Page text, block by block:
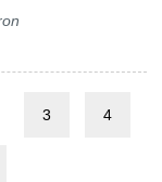
3 4